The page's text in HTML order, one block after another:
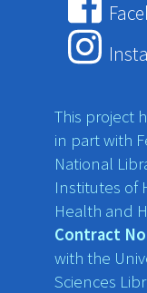
This project
in part with
National
Institutes of
Health and
Contract
with the
Sciences